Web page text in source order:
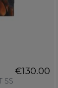
SS
€130.00